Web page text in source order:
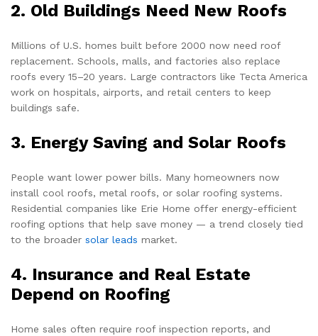
2. Old Buildings Need New Roofs
Millions of U.S. homes built before 2000 now need roof
replacement. Schools, malls, and factories also replace
roofs every 15–20 years. Large contractors like Tecta America
work on hospitals, airports, and retail centers to keep
buildings safe.
3. Energy Saving and Solar Roofs
People want lower power bills. Many homeowners now
install cool roofs, metal roofs, or solar roofing systems.
Residential companies like Erie Home offer energy-efficient
roofing options that help save money — a trend closely tied
to the broader solar leads market.
4. Insurance and Real Estate
Depend on Roofing
Home sales often require roof inspection reports, and